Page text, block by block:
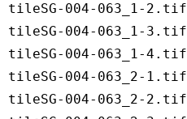
tileSG-004-063_1-2.tif
tileSG-004-063_1-3.tif
tileSG-004-063_1-4.tif
tileSG-004-063_2-1.tif
tileSG-004-063_2-2.tif